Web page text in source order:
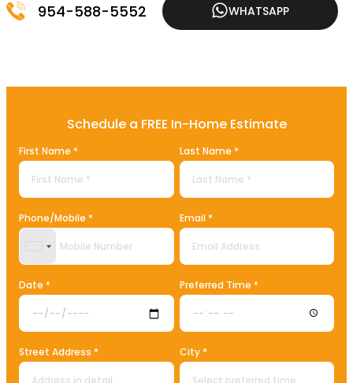
954-588-5552 WHATSAPP
Schedule a FREE In-Home Estimate
First Name * Last Name *
Phone/Mobile *
United States +1
Email *
Date * Preferred Time *
Street Address * City *